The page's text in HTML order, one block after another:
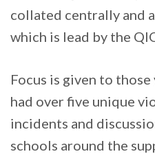
collated centrally and
which is lead by the
Focus is given to
had over five unique
incidents and
schools around the